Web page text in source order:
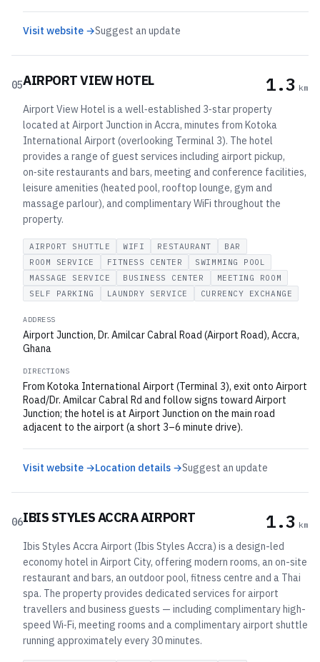
Visit website →Suggest an update
05AIRPORT VIEW HOTEL 1.3 km
Airport View Hotel is a well‑established 3‑star property
located at Airport Junction in Accra, minutes from Kotoka
International Airport (overlooking Terminal 3). The hotel
provides a range of guest services including airport pickup,
on‑site restaurants and bars, meeting and conference facilities,
leisure amenities (heated pool, rooftop lounge, gym and
massage parlour), and complimentary WiFi throughout the
property.
AIRPORT SHUTTLE WIFI RESTAURANT
BAR
ROOM SERVICE
FITNESS CENTER
SWIMMING POOL
MASSAGE SERVICE
BUSINESS CENTER
MEETING ROOM
SELF PARKING
LAUNDRY SERVICE CURRENCY EXCHANGE
ADDRESS
Airport Junction, Dr. Amilcar Cabral Road (Airport Road), Accra,
Ghana
DIRECTIONS
From Kotoka International Airport (Terminal 3), exit onto Airport
Road/Dr. Amilcar Cabral Rd and follow signs toward Airport
Junction; the hotel is at Airport Junction on the main road
adjacent to the airport (a short 3–6 minute drive).
Visit website →Location details →Suggest an update
06IBIS STYLES ACCRA AIRPORT 1.3 km
Ibis Styles Accra Airport (Ibis Styles Accra) is a design-led
economy hotel in Airport City, offering modern rooms, an on-site
restaurant and bars, an outdoor pool, fitness centre and a Thai
spa. The property provides dedicated services for airport
travellers and business guests — including complimentary high-
speed Wi‑Fi, meeting rooms and a complimentary airport shuttle
running approximately every 30 minutes.